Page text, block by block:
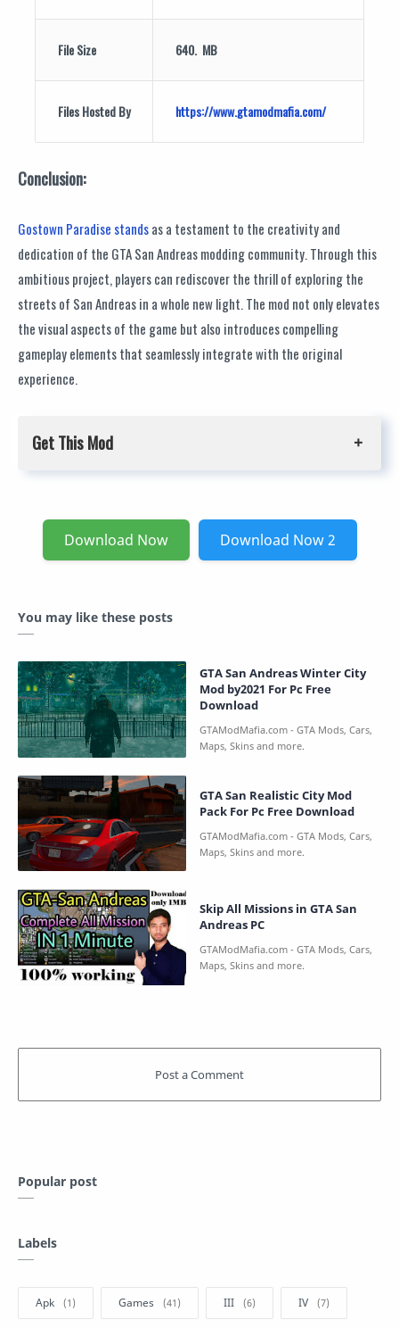
File Size 640. MB
Files Hosted By https://www.gtamodmafia.com/
Conclusion:
Gostown Paradise standsas a testament to the creativity and
dedication of the GTA San Andreas modding community. Through this
ambitious project, players can rediscover the thrill of exploring the
streets of San Andreas in a whole new light. The mod not only elevates
the visual aspects of the game but also introduces compelling
gameplay elements that seamlessly integrate with the original
experience.
Get This Mod
Download Now Download Now 2
You may like these posts
GTA San Andreas Winter City
Mod by2021 For Pc Free
Download
GTA San Realistic City Mod
Pack For Pc Free Download
Skip All Missions in GTA San
Andreas PC
Popular post
Labels
Apk Games III IV